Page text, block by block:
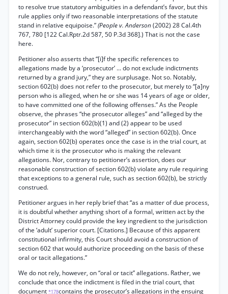
to resolve true statutory ambiguities in a defendant’s favor, but this
rule applies only if two reasonable interpretations of the statute
stand in relative equipoise.”(People v. Anderson(2002) 28 Cal.4th
767, 780 [122 Cal.Rptr.2d 587, 50 P.3d 368].) That is not the case
here.
Petitioner also asserts that “[i]f the specific references to
allegations made by a ‘prosecutor’ ... do not exclude indictments
returned by a grand jury,” they are surplusage. Not so. Notably,
section 602(b) does not refer to the prosecutor, but merely to “[a]ny
person who is alleged, when he or she was 14 years of age or older,
to have committed one of the following offenses.” As the People
observe, the phrases “the prosecutor alleges” and “alleged by the
prosecutor” in section 602(b)(1) and (2) appear to be used
interchangeably with the word “alleged” in section 602(b). Once
again, section 602(b) operates once the case is in the trial court, at
which time it is the prosecutor who is making the relevant
allegations. Nor, contrary to petitioner’s assertion, does our
reasonable construction of section 602(b) violate any rule requiring
that exceptions to a general rule, such as section 602(b), be strictly
construed.
Petitioner argues in her reply brief that “as a matter of due process,
it is doubtful whether anything short of a formal, written act by the
District Attorney could provide the key ingredient to the jurisdiction
of the ‘adult’ superior court. [Citations.] Because of this apparent
constitutional infirmity, this Court should avoid a construction of
section 602 that would authorize proceeding on the basis of these
oral or tacit allegations.”
We do not rely, however, on “oral or tacit” allegations. Rather, we
conclude that once the indictment is filed in the trial court, that
document *178contains the prosecutor’s allegations in the ensuing